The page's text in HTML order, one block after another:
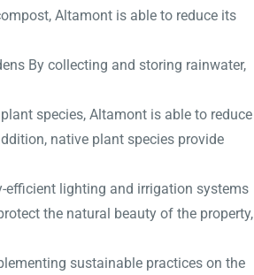
Altamont is able to reduce its
By collecting and storing rainwater,
species, Altamont is able to reduce
native plant species provide
efficient lighting and irrigation systems
the natural beauty of the property,
sustainable practices on the